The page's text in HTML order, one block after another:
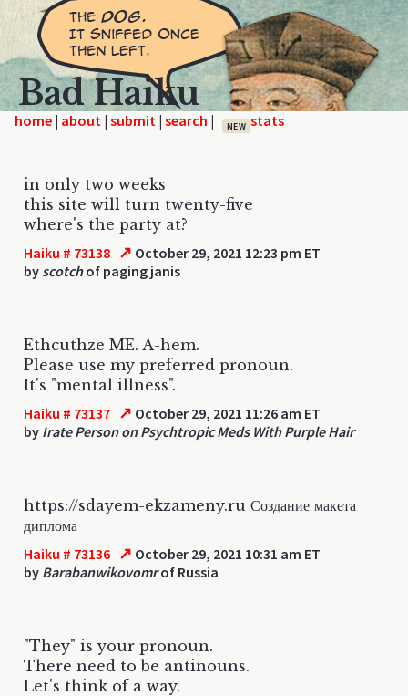
Bad Haiku
home | | | | NEW
in only two weeks
this site will turn twenty-five
where's the party at?
Haiku # 73138 ↗ October 29, 2021 12:23 pm ET
by scotchof paging janis
Ethcuthze ME. A-hem.
Please use my preferred pronoun.
It's "mental illness".
Haiku # 73137 ↗ October 29, 2021 11:26 am ET
by Irate Person on Psychtropic Meds With Purple Hair
https://sdayem-ekzameny.ru Создание макета
диплома
Haiku # 73136 ↗ October 29, 2021 10:31 am ET
by Barabanwikovomrof Russia
"They" is your pronoun.
There need to be antinouns.
Let's think of a way.